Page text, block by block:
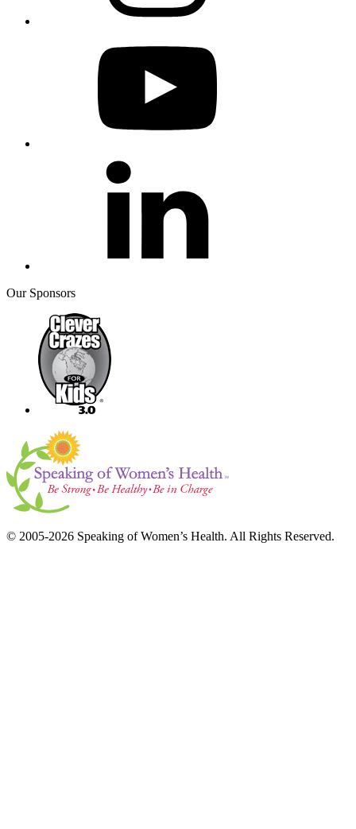
Our Sponsors
© 2005-2026 Speaking of Women’s Health. All Rights Reserved.